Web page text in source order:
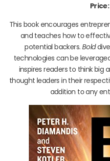
Price:
This book encourages
and teaches how to
potential backers. Bold
technologies can be
inspires readers to think big
thought leaders in their
addition to any